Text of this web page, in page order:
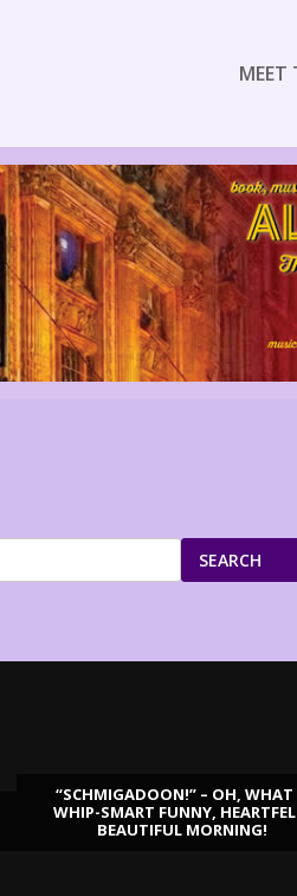
MEET
SEARCH
“SCHMIGADOON!” – OH, WHAT
WHIP-SMART FUNNY,
BEAUTIFUL MORNING!